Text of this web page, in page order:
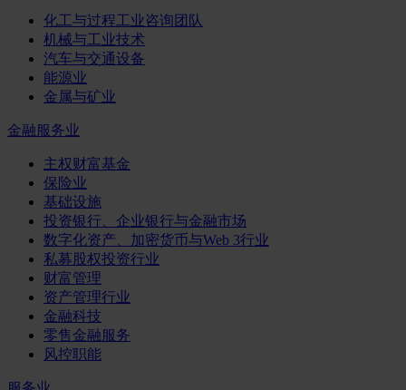
化工与过程工业咨询团队
机械与工业技术
汽车与交通设备
能源业
金属与矿业
金融服务业
主权财富基金
保险业
基础设施
投资银行、企业银行与金融市场
数字化资产、加密货币与Web 3行业
私募股权投资行业
财富管理
资产管理行业
金融科技
零售金融服务
风控职能